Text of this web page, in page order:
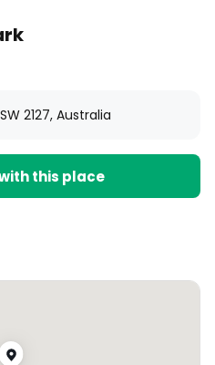
2127, Australia
this place